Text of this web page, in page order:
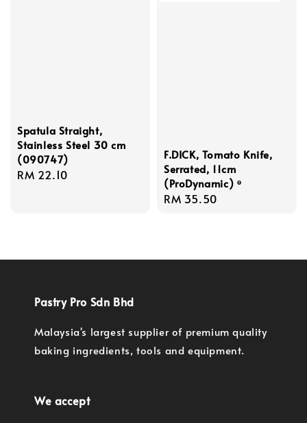
Spatula Straight,
Stainless Steel 30 cm
(090747)
Regular
RM 22.10
F.DICK, Tomato Knife,
Serrated, 11cm
(ProDynamic) ᶱ
Regular
RM 35.50
Pastry Pro Sdn Bhd
Malaysia's largest supplier of premium quality
baking ingredients, tools and equipment.
We accept